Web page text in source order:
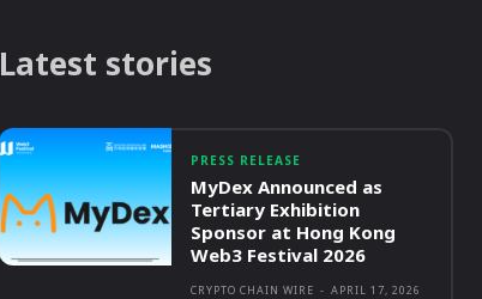
Latest stories
PRESS RELEASE
MyDex Announced as
Tertiary Exhibition
Sponsor at Hong Kong
Web3 Festival 2026
CRYPTO CHAIN WIRE - APRIL 17, 2026